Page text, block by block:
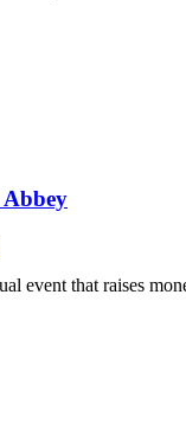
event that raises